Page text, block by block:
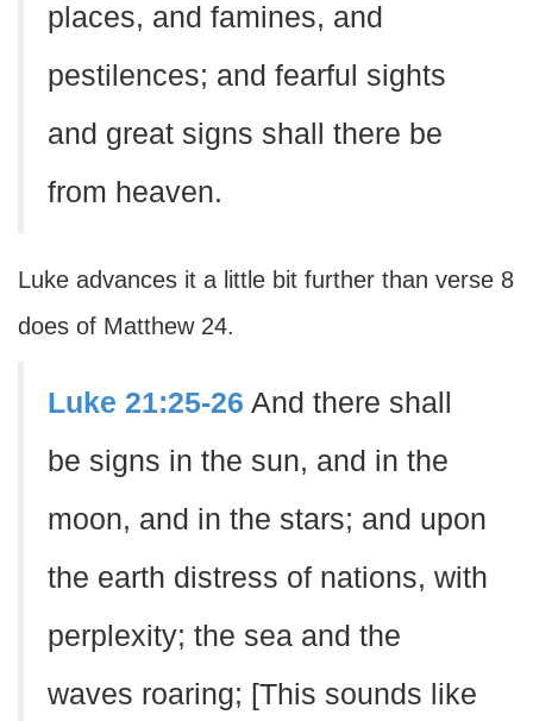
places, and famines, and
pestilences; and fearful sights
and great signs shall there be
from heaven.
Luke advances it a little bit further than verse 8
does of Matthew 24.
Luke 21:25-26 And there shall
be signs in the sun, and in the
moon, and in the stars; and upon
the earth distress of nations, with
perplexity; the sea and the
waves roaring; [This sounds like